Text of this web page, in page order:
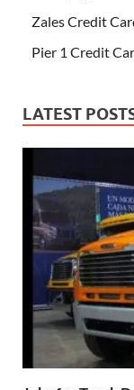
Zales Credit
Pier 1 Credit
LATEST